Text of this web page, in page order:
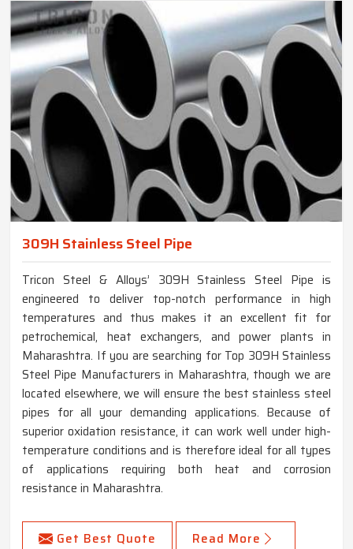
309H Stainless Steel Pipe
Tricon Steel & Alloys’ 309H Stainless Steel Pipe is
engineered to deliver top-notch performance in high
temperatures and thus makes it an excellent fit for
petrochemical, heat exchangers, and power plants in
Maharashtra. If you are searching for Top 309H Stainless
Steel Pipe Manufacturers in Maharashtra, though we are
located elsewhere, we will ensure the best stainless steel
pipes for all your demanding applications. Because of
superior oxidation resistance, it can work well under high-
temperature conditions and is therefore ideal for all types
of applications requiring both heat and corrosion
resistance in Maharashtra.
Get Best Quote Read More